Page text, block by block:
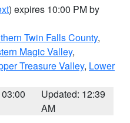
) expires 10:00 PM by
Twin Falls County,
Magic Valley,
Treasure Valley, Lower
Updated: 12:39
AM